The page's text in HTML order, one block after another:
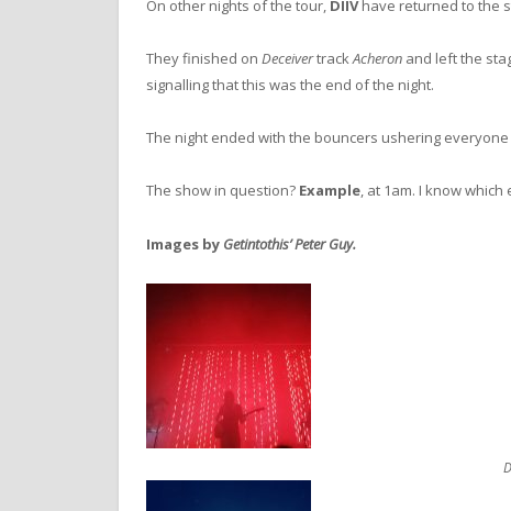
On other nights of the tour, DIIVhave returned to the
They finished on DeceivertrackAcheron and left the
signalling that this was the end of the night.
The night ended with the bouncers ushering
The show in question? Example, at 1am. I know
Images by Getintothis’ Peter Guy.